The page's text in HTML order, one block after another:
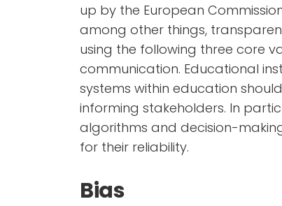
up by the European
among other things,
using the following three core
communication. Educational
systems within education
informing stakeholders. In
algorithms and decision-
for their reliability.
Bias